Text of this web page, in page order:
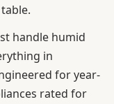
handle humid
in
for year-
rated for